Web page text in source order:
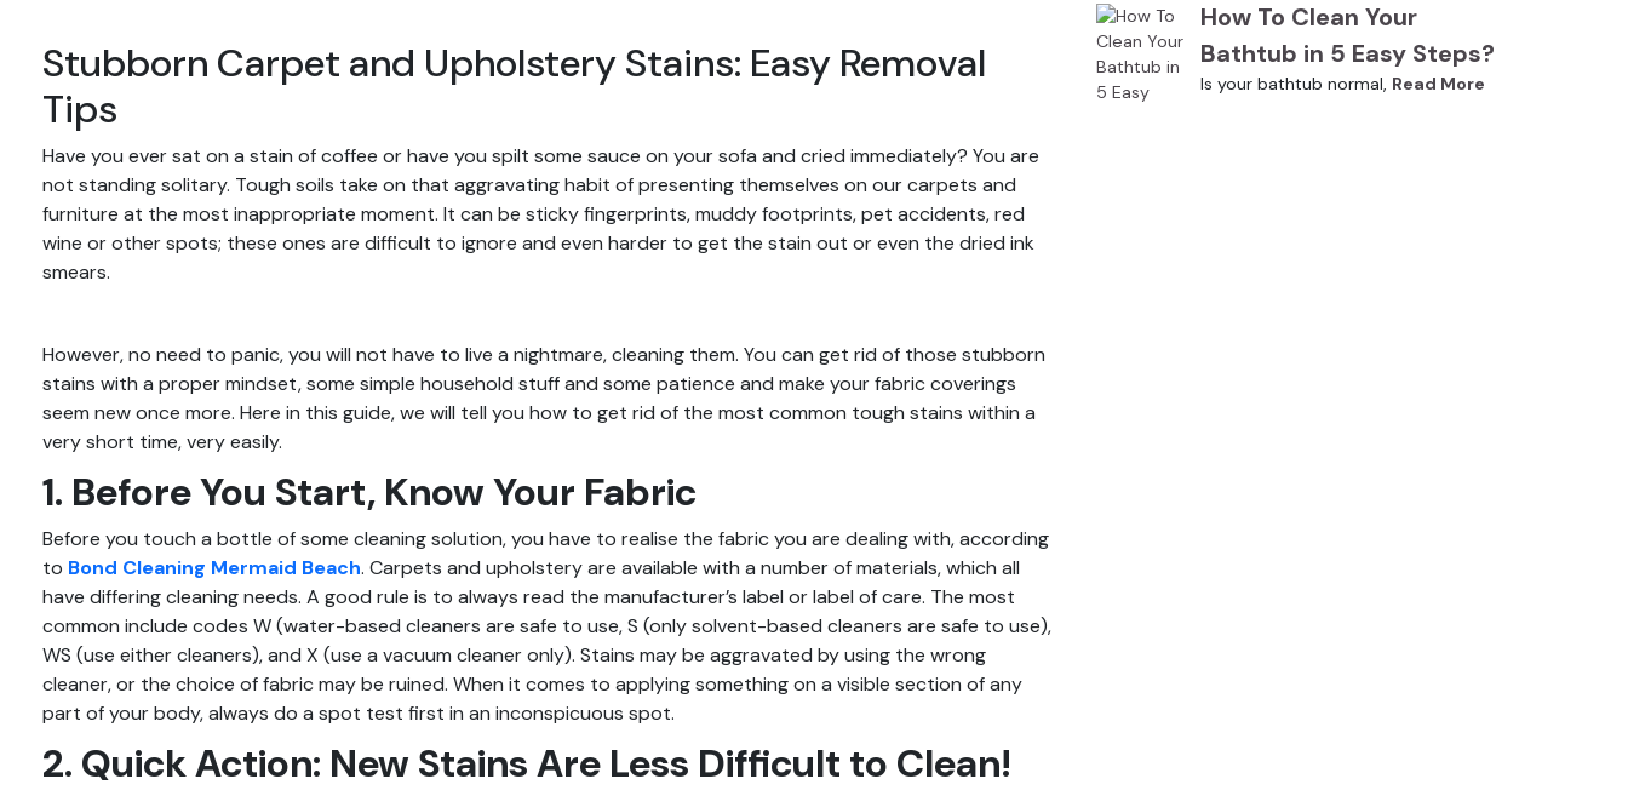
Stubborn Carpet and Upholstery Stains: Easy Removal
Tips
Have you ever sat on a stain of coffee or have you spilt some sauce on your sofa and cried immediately? You are
not standing solitary. Tough soils take on that aggravating habit of presenting themselves on our carpets and
furniture at the most inappropriate moment. It can be sticky fingerprints, muddy footprints, pet accidents, red
wine or other spots; these ones are difficult to ignore and even harder to get the stain out or even the dried ink
smears.
However, no need to panic, you will not have to live a nightmare, cleaning them. You can get rid of those stubborn
stains with a proper mindset, some simple household stuff and some patience and make your fabric coverings
seem new once more. Here in this guide, we will tell you how to get rid of the most common tough stains within a
very short time, very easily.
1. Before You Start, Know Your Fabric
Before you touch a bottle of some cleaning solution, you have to realise the fabric you are dealing with, according
to Bond Cleaning Mermaid Beach. Carpets and upholstery are available with a number of materials, which all
have differing cleaning needs. A good rule is to always read the manufacturer’s label or label of care. The most
common include codes W (water-based cleaners are safe to use, S (only solvent-based cleaners are safe to use),
WS (use either cleaners), and X (use a vacuum cleaner only). Stains may be aggravated by using the wrong
cleaner, or the choice of fabric may be ruined. When it comes to applying something on a visible section of any
part of your body, always do a spot test first in an inconspicuous spot.
2. Quick Action: New Stains Are Less Difficult to Clean!
How To Clean Your
Bathtub in 5 Easy Steps?
Is your bathtub normal, Read More